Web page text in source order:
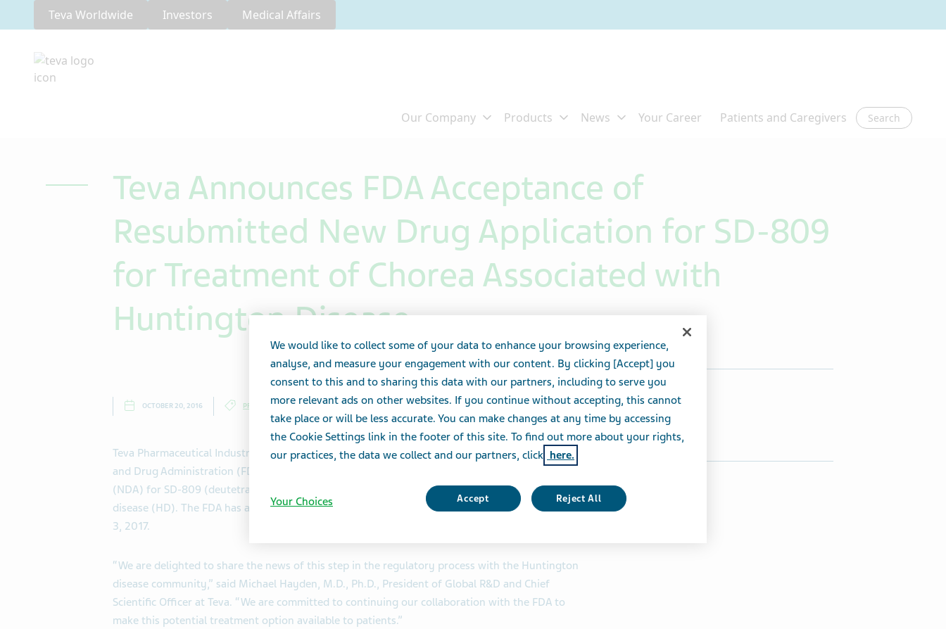
Teva Worldwide Investors Medical Affairs
Search
Teva Announces FDA Acceptance of
Resubmitted New Drug Application for SD-809
for Treatment of Chorea Associated with
Huntington Disease
OCTOBER 20, 2016 PRESS RELEASES
Teva Pharmaceutical Industries Ltd. (NYSE and TASE:TEVA) today announced that the U.S. Food
and Drug Administration (FDA) has accepted the resubmission of the New Drug Application
(NDA) for SD-809 (deutetrabenazine) for the treatment of chorea associated with Huntington
disease (HD). The FDA has assigned a Prescription Drug User Fee Act (PDUFA) goal date of April
3, 2017.
“We are delighted to share the news of this step in the regulatory process with the Huntington
disease community,” said Michael Hayden, M.D., Ph.D., President of Global R&D and Chief
Scientific Officer at Teva. “We are committed to continuing our collaboration with the FDA to
make this potential treatment option available to patients.”
Share this article:
Share on Twitter
Share on Facebook
We would like to collect some of your data to enhance your browsing experience,
analyse, and measure your engagement with our content. By clicking [Accept] you
consent to this and to sharing this data with our partners, including to serve you
more relevant ads on other websites. If you continue without accepting, this cannot
take place or will be less accurate. You can make changes at any time by accessing
the Cookie Settings link in the footer of this site. To find out more about your rights,
our practices, the data we collect and our partners, click here.
Accept Reject All
Your Choices